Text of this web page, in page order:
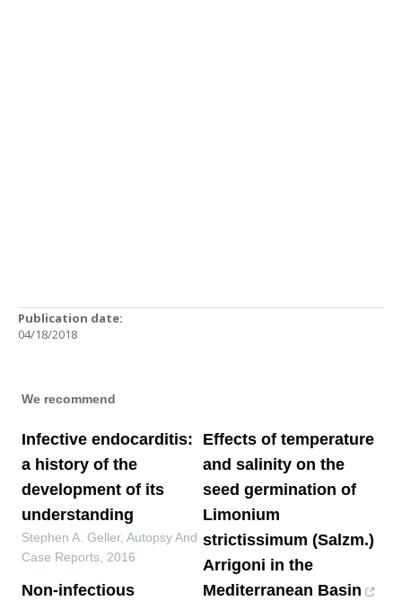
Publication date:
04/18/2018
We recommend
Infective endocarditis:
a history of the
development of its
understanding
Stephen A. Geller, Autopsy And
Case Reports 2016
Non-infectious
Effects of temperature
and salinity on the
seed germination of
Limonium
strictissimum (Salzm.)
Arrigoni in the
Mediterranean Basin